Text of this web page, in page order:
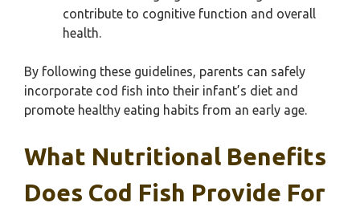
contribute to cognitive function and overall
health.
By following these guidelines, parents can safely
incorporate cod fish into their infant’s diet and
promote healthy eating habits from an early age.
What Nutritional Benefits
Does Cod Fish Provide For